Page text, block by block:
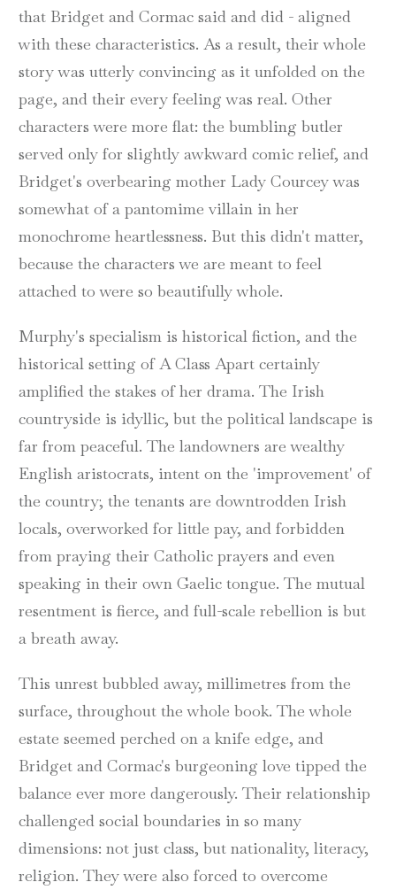
that Bridget and Cormac said and did - aligned
with these characteristics. As a result, their whole
story was utterly convincing as it unfolded on the
page, and their every feeling was real. Other
characters were more flat: the bumbling butler
served only for slightly awkward comic relief, and
Bridget's overbearing mother Lady Courcey was
somewhat of a pantomime villain in her
monochrome heartlessness. But this didn't matter,
because the characters we are meant to feel
attached to were so beautifully whole.
Murphy's specialism is historical fiction, and the
historical setting of A Class Apart certainly
amplified the stakes of her drama. The Irish
countryside is idyllic, but the political landscape is
far from peaceful. The landowners are wealthy
English aristocrats, intent on the 'improvement' of
the country; the tenants are downtrodden Irish
locals, overworked for little pay, and forbidden
from praying their Catholic prayers and even
speaking in their own Gaelic tongue. The mutual
resentment is fierce, and full-scale rebellion is but
a breath away.
This unrest bubbled away, millimetres from the
surface, throughout the whole book. The whole
estate seemed perched on a knife edge, and
Bridget and Cormac's burgeoning love tipped the
balance ever more dangerously. Their relationship
challenged social boundaries in so many
dimensions: not just class, but nationality, literacy,
religion. They were also forced to overcome